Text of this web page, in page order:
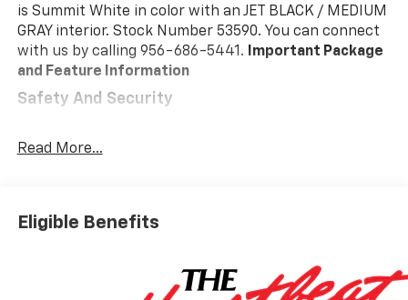
is Summit White in color with an JET BLACK / MEDIUM
GRAY interior. Stock Number 53590. You can connect
with us by calling 956-686-5441. Important Package
and Feature Information
Safety And Security
You look away for just a second and suddenly the
activate a combination of features to help
Forward collision mitigation is always looking
Read More...
Eligible Benefits